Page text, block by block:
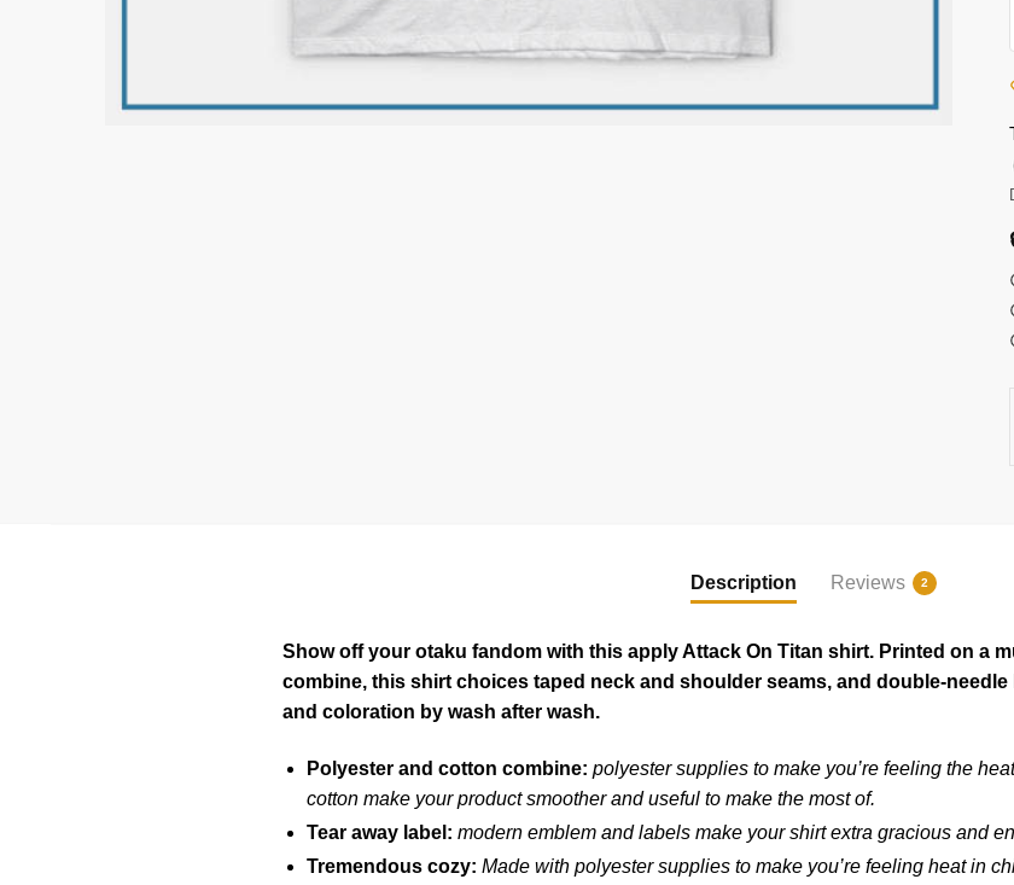
Description Reviews 2
Show off your otaku fandom with this apply Attack On Titan shirt. Printed on a
combine, this shirt choices taped neck and shoulder seams, and double-
and coloration by wash after wash.
Polyester and cotton combine: polyester supplies to make you’re feeling the
cotton make your product smoother and useful to make the most of.
Tear away label: modern emblem and labels make your shirt extra gracious and
Tremendous cozy: Made with polyester supplies to make you’re feeling heat in